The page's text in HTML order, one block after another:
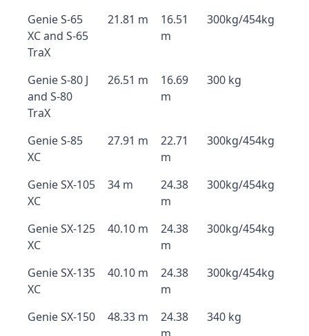
Genie S-65
XC and S-65
TraX
21.81 m
16.51
m
300kg/454kg
Genie S-80 J
and S-80
TraX
26.51 m
16.69
m
300 kg
Genie S-85
XC
27.91 m
22.71
m
300kg/454kg
Genie SX-105
XC
34 m
24.38
m
300kg/454kg
Genie SX-125
XC
40.10 m
24.38
m
300kg/454kg
Genie SX-135
XC
40.10 m
24.38
m
300kg/454kg
Genie SX-150 48.33 m
24.38
340 kg